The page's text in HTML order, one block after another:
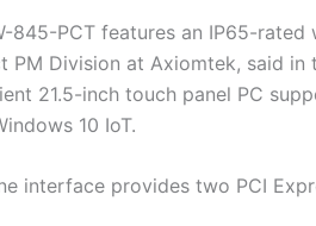
845-PCT features an IP65-
PM Division at Axiomtek, said
21.5-inch touch panel PC
10 IoT.
interface provides two PCI